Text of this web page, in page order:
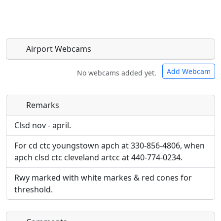
Airport Webcams
No webcams added yet. Add Webcam
Direct links to live image URLs will be displayed
inline on this page. URLs to separate webpages
will be linked to.
URL:
Direct links to live image URLs will be displayed
inline on this page. URLs to separate webpages
will be linked to.
URL:
Remarks
Clsd nov - april.
For cd ctc youngstown apch at 330-856-4806, when
apch clsd ctc cleveland artcc at 440-774-0234.
Rwy marked with white markes & red cones for
threshold.